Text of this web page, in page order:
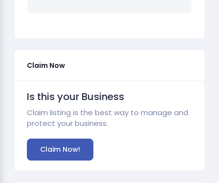
Claim Now
Is this your Business
Claim listing is the best way to manage and
protect your business.
Claim Now!